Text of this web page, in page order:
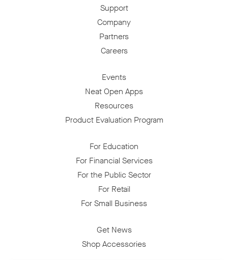
Support
Company
Partners
Careers
Events
Neat Open Apps
Resources
Product Evaluation Program
For Education
For Financial Services
For the Public Sector
For Retail
For Small Business
Get News
Shop Accessories